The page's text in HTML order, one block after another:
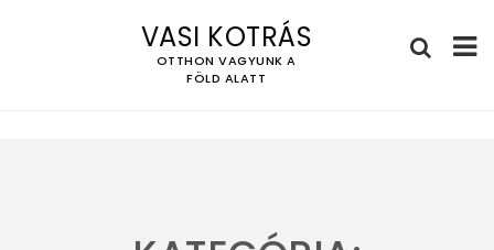
VASI KOTRÁS
OTTHON VAGYUNK A
FÖLD ALATT